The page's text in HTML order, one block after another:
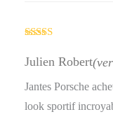
of 5
Julien Robert
Jantes Porsche
look sportif